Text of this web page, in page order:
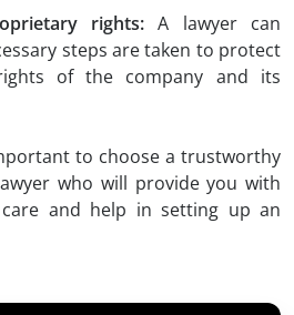
rights: A lawyer can
steps are taken to protect
of the company and its
to choose a trustworthy
who will provide you with
care and help in setting up an